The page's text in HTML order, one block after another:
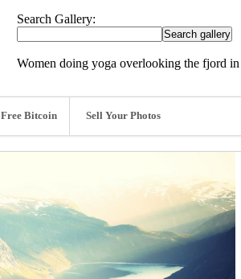
Search Gallery:
Women doing yoga overlooking the fjord
Free Bitcoin Sell Your Photos